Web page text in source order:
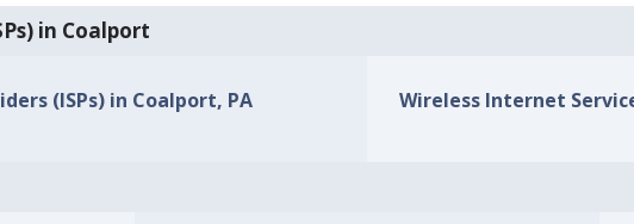
in Coalport
(ISPs) in Coalport, PA Wireless Internet